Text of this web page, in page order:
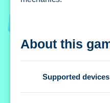
Create unique styles,
Controls and
About this
Supported devices